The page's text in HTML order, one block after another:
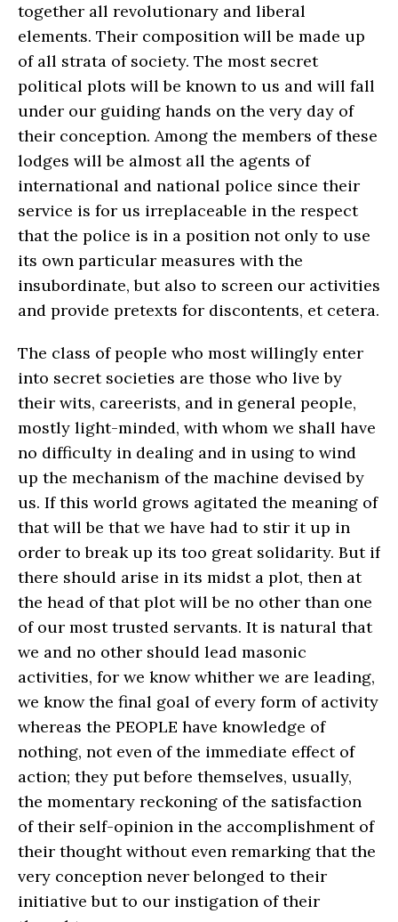
together all revolutionary and liberal
elements. Their composition will be made up
of all strata of society. The most secret
political plots will be known to us and will fall
under our guiding hands on the very day of
their conception. Among the members of these
lodges will be almost all the agents of
international and national police since their
service is for us irreplaceable in the respect
that the police is in a position not only to use
its own particular measures with the
insubordinate, but also to screen our activities
and provide pretexts for discontents, et cetera.
The class of people who most willingly enter
into secret societies are those who live by
their wits, careerists, and in general people,
mostly light-minded, with whom we shall have
no difficulty in dealing and in using to wind
up the mechanism of the machine devised by
us. If this world grows agitated the meaning of
that will be that we have had to stir it up in
order to break up its too great solidarity. But if
there should arise in its midst a plot, then at
the head of that plot will be no other than one
of our most trusted servants. It is natural that
we and no other should lead masonic
activities, for we know whither we are leading,
we know the final goal of every form of activity
whereas the PEOPLE have knowledge of
nothing, not even of the immediate effect of
action; they put before themselves, usually,
the momentary reckoning of the satisfaction
of their self-opinion in the accomplishment of
their thought without even remarking that the
very conception never belonged to their
initiative but to our instigation of their